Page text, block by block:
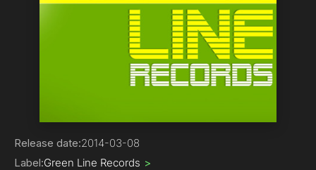
Release date:2014-03-08
Label:Green Line Records >